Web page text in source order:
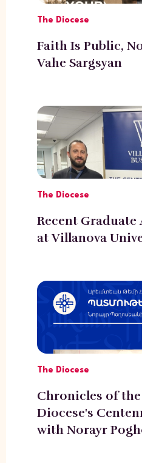
The Diocese
Faith Is Public,
Vahe Sargsyan
The Diocese
Recent
at Villanova
The Diocese
Chronicles of
Diocese's
with Norayr